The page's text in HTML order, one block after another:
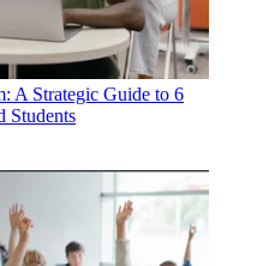
A Strategic Guide to 6
Students